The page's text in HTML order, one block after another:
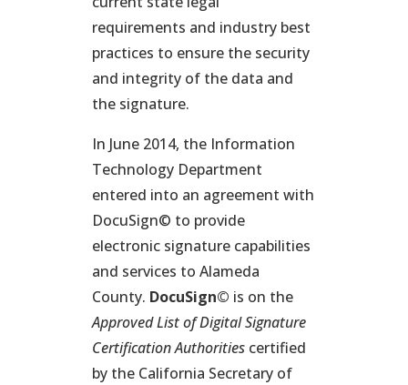
requirements and industry best
practices to ensure the security
and integrity of the data and
the signature.
In June 2014, the Information
Technology Department
entered into an agreement with
DocuSign© to provide
electronic signature capabilities
and services to Alameda
County. DocuSign© is on the
Approved List of Digital Signature
Certification Authorities certified
by the California Secretary of